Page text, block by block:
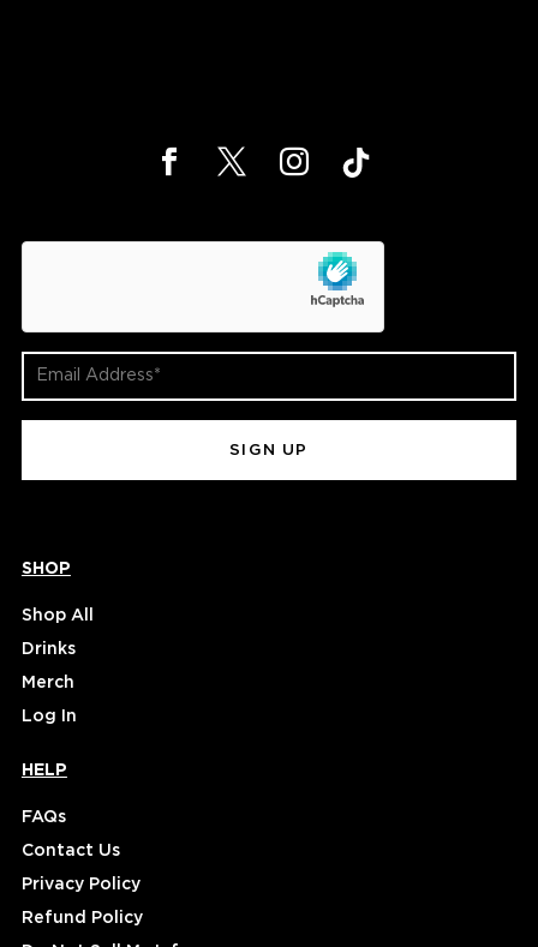
Email
Address
SHOP
Shop All
Drinks
Merch
Log In
HELP
FAQs
Contact Us
Privacy Policy
Refund Policy